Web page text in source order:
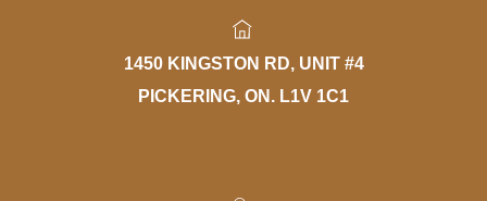
1450 KINGSTON RD, UNIT #4
PICKERING, ON. L1V 1C1